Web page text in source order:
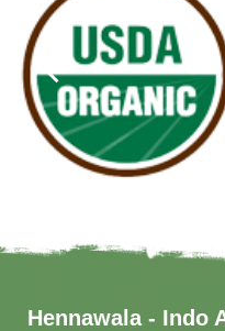
Hennawala - Indo